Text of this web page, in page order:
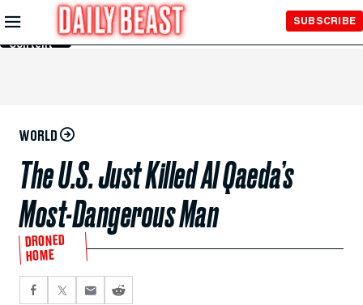
Skip to
Main
Content
SUBSCRIBE
WORLD
The U.S. Just Killed Al Qaeda’s
Most-Dangerous Man
DRONED
HOME